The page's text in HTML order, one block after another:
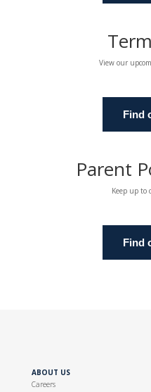
View our
Find
Parent
Keep up to
Find
ABOUT US
Careers